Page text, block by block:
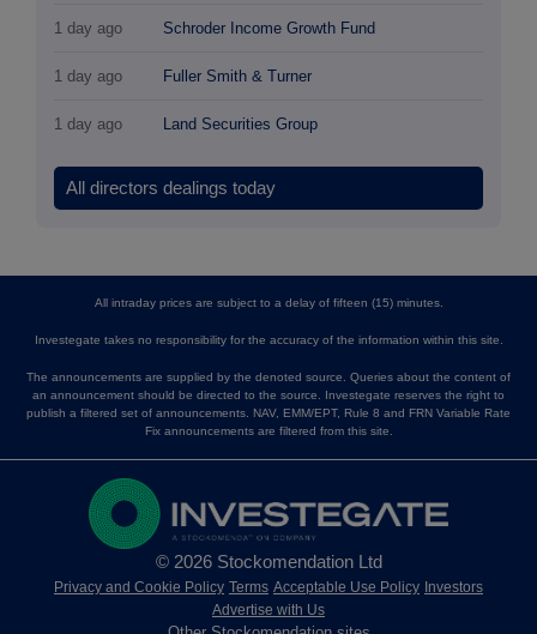
1 day ago Schroder Income Growth Fund
1 day ago Fuller Smith & Turner
1 day ago Land Securities Group
All directors dealings today
All intraday prices are subject to a delay of fifteen (15) minutes.
Investegate takes no responsibility for the accuracy of the information within this site.
The announcements are supplied by the denoted source. Queries about the content of
an announcement should be directed to the source. Investegate reserves the right to
publish a filtered set of announcements. NAV, EMM/EPT, Rule 8 and FRN Variable Rate
Fix announcements are filtered from this site.
© 2026 Stockomendation Ltd
Privacy and Cookie Policy Terms Acceptable Use Policy Investors
Advertise with Us